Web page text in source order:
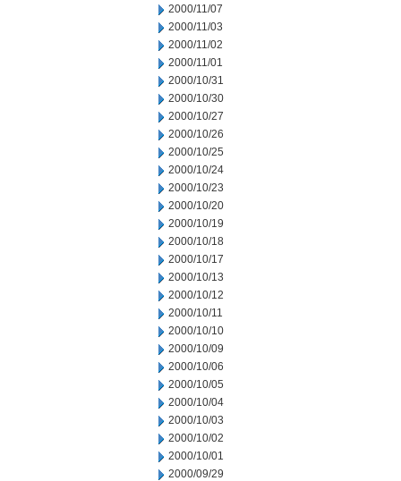
2000/11/07
2000/11/03
2000/11/02
2000/11/01
2000/10/31
2000/10/30
2000/10/27
2000/10/26
2000/10/25
2000/10/24
2000/10/23
2000/10/20
2000/10/19
2000/10/18
2000/10/17
2000/10/13
2000/10/12
2000/10/11
2000/10/10
2000/10/09
2000/10/06
2000/10/05
2000/10/04
2000/10/03
2000/10/02
2000/10/01
2000/09/29